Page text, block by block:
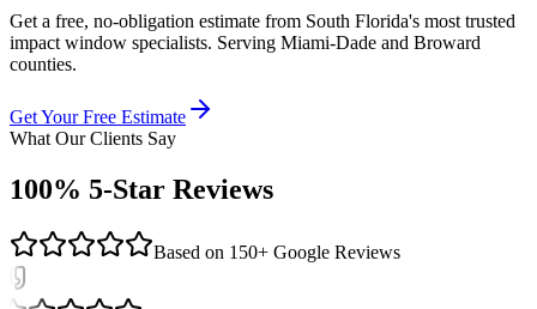
Get a free, no-obligation estimate from South Florida's most trusted
impact window specialists. Serving Miami-Dade and Broward
counties.
Get Your Free Estimate
What Our Clients Say
100% 5-Star Reviews
Based on 150+ Google Reviews